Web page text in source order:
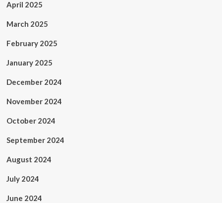
April 2025
March 2025
February 2025
January 2025
December 2024
November 2024
October 2024
September 2024
August 2024
July 2024
June 2024